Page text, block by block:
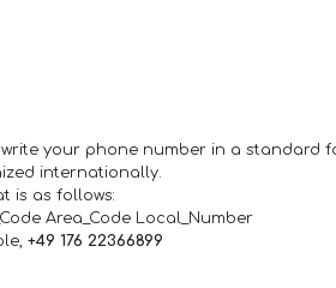
write your phone number in a standard
internationally.
is as follows:
Area_Code Local_Number
+49 176 22366899